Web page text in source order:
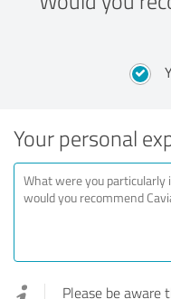
Your personal
Please be aware